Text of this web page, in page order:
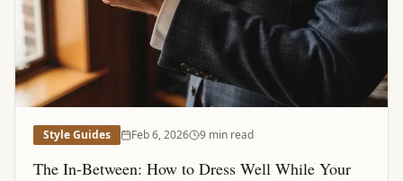
Style Guides Feb 6, 2026 9 min read
The In-Between: How to Dress Well While Your